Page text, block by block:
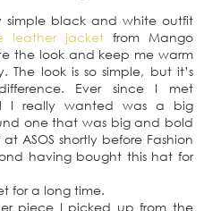
simple black and white outfit
leather jacketfrom Mango
the look and keep me warm
look is so simple, but it’s
Ever since I met
I really wanted was a big
one that was big and bold
ASOS shortly before Fashion
having bought this hat for
for a long time.
piece I picked up from the